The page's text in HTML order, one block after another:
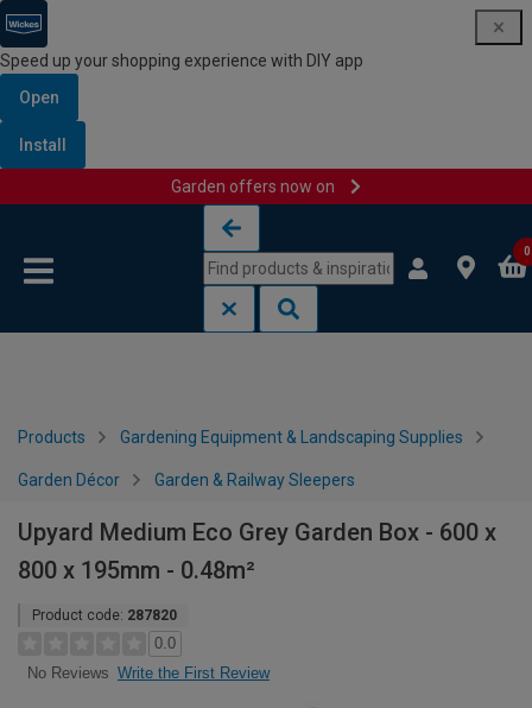
Speed up your shopping experience with DIY app
Open
Install
Garden offers now on
0
Products Gardening Equipment & Landscaping Supplies
Garden Décor Garden & Railway Sleepers
Upyard Medium Eco Grey Garden Box - 600 x
800 x 195mm - 0.48m²
Product code: 287820
0.0
No Reviews Write the First Review